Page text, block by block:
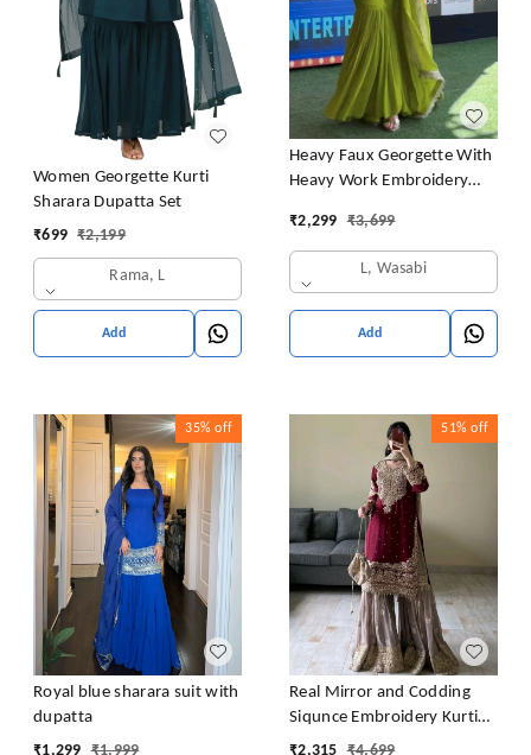
Women Georgette Kurti
Sharara Dupatta Set
₹699 ₹2,199
Rama, L
Add
Heavy Faux Georgette With
Heavy Work Embroidery
Latkan Dori
₹2,299 ₹3,699
L, Wasabi
Add
35% off
Royal blue sharara suit with
dupatta
₹1,299 ₹1,999
51% off
Real Mirror and Codding
Siqunce Embroidery Kurti
Embroidered Kurta, Sharara
₹2,315 ₹4,699